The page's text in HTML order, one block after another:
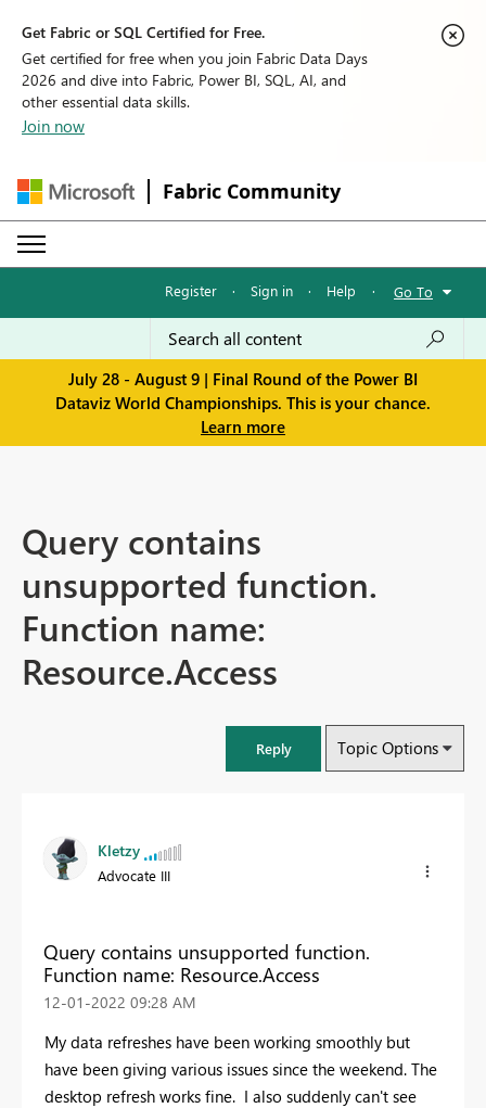
Get Fabric or SQL Certified for Free.
Get certified for free when you join Fabric Data Days
2026 and dive into Fabric, Power BI, SQL, AI, and
other essential data skills.
Join now
Fabric Community
Register · Sign in · Help · Go To
July 28 - August 9 | Final Round of the Power BI
Dataviz World Championships. This is your chance.
Learn more
Query contains
unsupported function.
Function name:
Resource.Access
Reply Topic Options
Kletzy
Advocate III
Query contains unsupported function.
Function name: Resource.Access
‎12-01-2022 09:28 AM
My data refreshes have been working smoothly but
have been giving various issues since the weekend. The
desktop refresh works fine. I also suddenly can't see